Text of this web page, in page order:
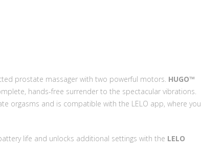
prostate massager with two powerful motors. HUGO™
hands-free surrender to the spectacular vibrations.
orgasms and is compatible with the LELO app, where you
life and unlocks additional settings with the LELO